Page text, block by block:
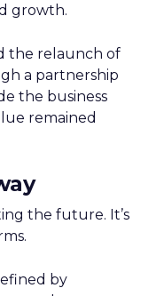
growth.
the relaunch of
a partnership
the business
remained
the future. It’s
by